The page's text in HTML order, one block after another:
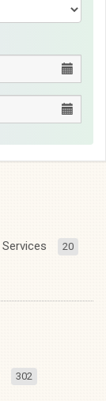
Services 20
302